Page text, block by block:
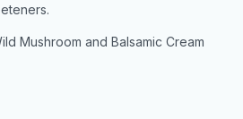
Mushroom and Balsamic Cream